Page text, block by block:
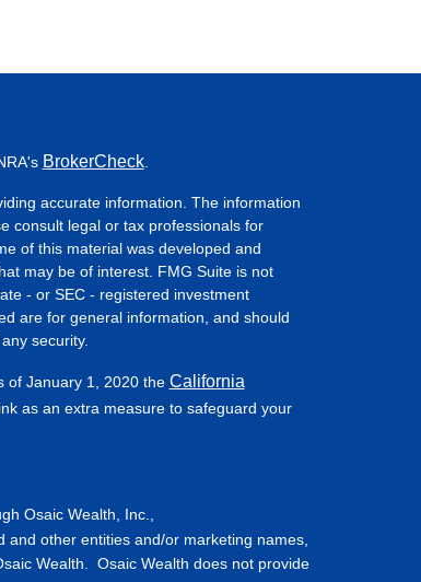
BrokerCheck.
accurate information. The information
consult legal or tax professionals for
of this material was developed and
may be of interest. FMG Suite is not
- or SEC - registered investment
are for general information, and should
security.
of January 1, 2020 the California
as an extra measure to safeguard your
Osaic Wealth, Inc.,
and other entities and/or marketing names,
Wealth. Osaic Wealth does not provide